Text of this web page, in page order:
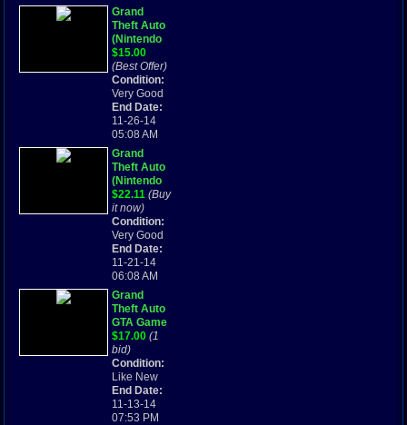
Grand
Theft Auto
(Nintendo
Game Boy
Advance,
2004)
$15.00
(Best Offer)
Condition:
Very Good
End Date:
11-26-14
05:08 AM
Grand
Theft Auto
(Nintendo
Game Boy
Advance,
2004) Free
Shipping!
$22.11 (Buy
it now)
Condition:
Very Good
End Date:
11-21-14
06:08 AM
Grand
Theft Auto
GTA Game
(Nintendo
Game Boy
Advance)
for
Nintendo
GBA and
DS
$17.00 (1
bid)
Condition:
Like New
End Date:
11-13-14
07:53 PM